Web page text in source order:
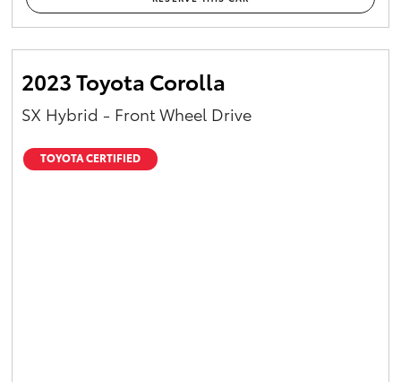
2023 Toyota Corolla
SX Hybrid - Front Wheel Drive
TOYOTA CERTIFIED